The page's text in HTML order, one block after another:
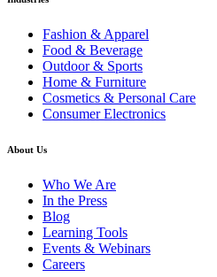
Fashion & Apparel
Food & Beverage
Outdoor & Sports
Home & Furniture
Cosmetics & Personal Care
Consumer Electronics
About Us
Who We Are
In the Press
Blog
Learning Tools
Events & Webinars
Careers